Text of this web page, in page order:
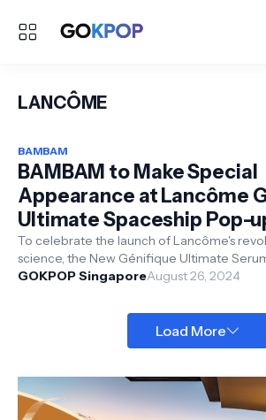
LANCÔME
BAMBAM
BAMBAM to Make Special
Appearance at Lancôme
Ultimate Spaceship Pop-
To celebrate the launch of Lancôme's
science, the New Génifique Ultimate
presents the Génifique Ulti...
GOKPOP SingaporeAugust 26, 2024
Load More